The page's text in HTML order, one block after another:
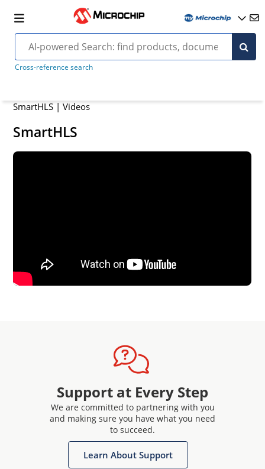
Cross-reference search
SmartHLS | Videos
SmartHLS
Support at Every Step
We are committed to partnering with you
and making sure you have what you need
to succeed.
Learn About Support